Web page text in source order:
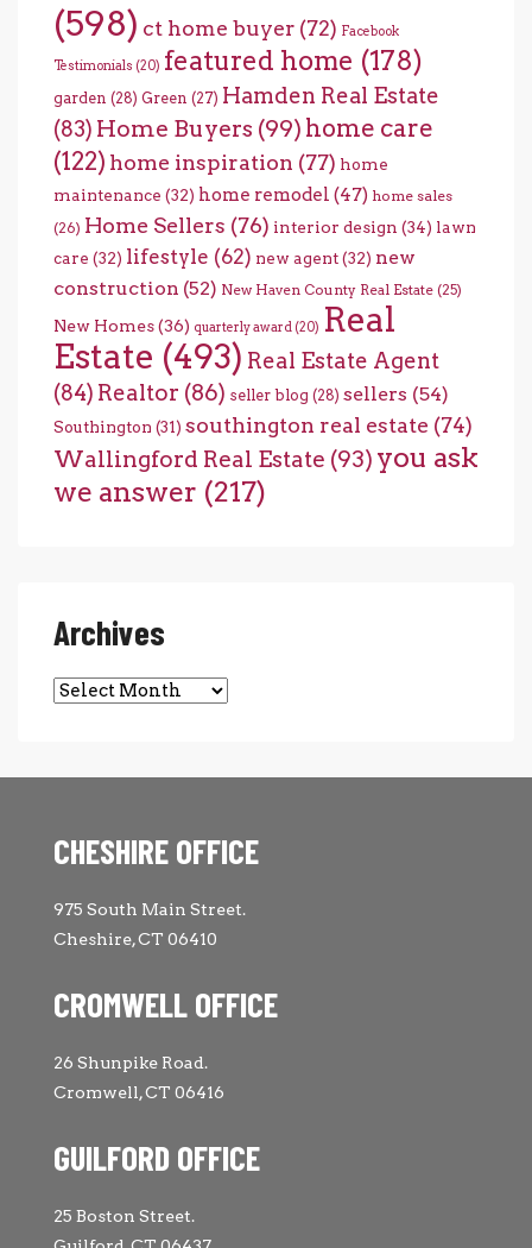
(598) ct home buyer (72) Facebook
Testimonials (20) featured home (178)
garden (28) Green (27) Hamden Real Estate
(83) Home Buyers (99) home care
(122) home inspiration (77) home
maintenance (32) home remodel (47) home sales
(26) Home Sellers (76) interior design (34) lawn
care (32) lifestyle (62) new agent(32) new
construction (52) New Haven County Real Estate (25)
New Homes(36) quarterly award (20) Real
Estate (493) Real Estate Agent
(84) Realtor (86) seller blog (28) sellers (54)
Southington (31) southington real estate (74)
Wallingford Real Estate (93) you ask
we answer (217)
Archives
Archives
CHESHIRE OFFICE
975 South Main Street.
Cheshire, CT 06410
CROMWELL OFFICE
26 Shunpike Road.
Cromwell, CT 06416
GUILFORD OFFICE
25 Boston Street.